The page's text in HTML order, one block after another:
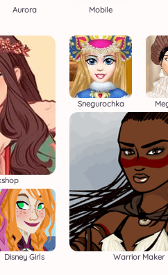
Aurora Mobile
Snegurochka
Warrior Maker
Disney Girls